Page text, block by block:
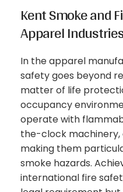
Kent Smoke and
Apparel
In the apparel
safety goes beyond
matter of life
occupancy
operate with
the-clock machinery,
making them
smoke hazards.
international fire